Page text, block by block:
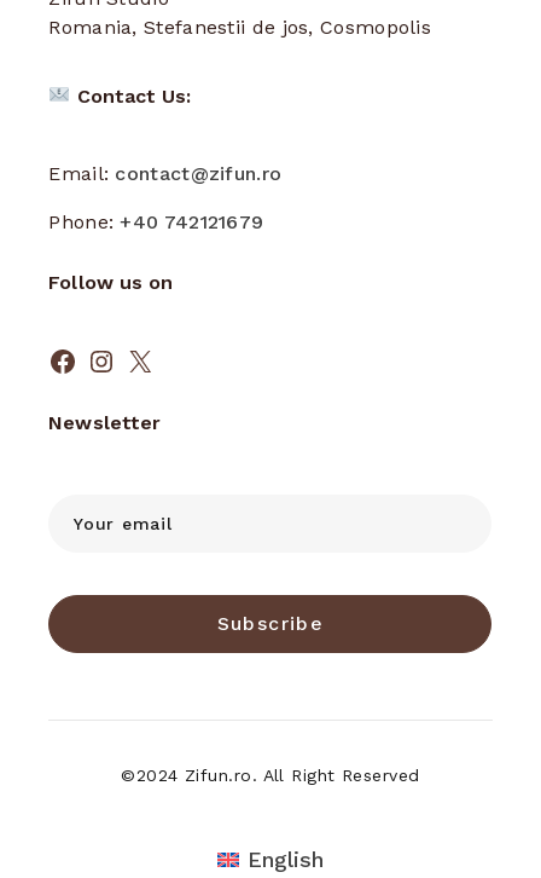
Romania, Stefanestii de jos, Cosmopolis
Contact Us:
Email: contact@zifun.ro
Phone:+40 742121679
Follow us on
Facebook
Instagram
X
Newsletter
Subscribe
©2024 Zifun.ro. All Right Reserved
English